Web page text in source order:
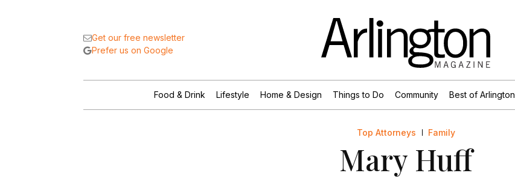
Get our free newsletter
Prefer us on Google
Food & Drink Lifestyle Home & Design Things to Do Community Best of Arlington
Top Attorneys Family
Mary Huff